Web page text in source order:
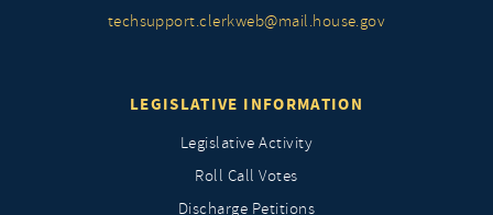
techsupport.clerkweb@mail.house.gov
LEGISLATIVE INFORMATION
Legislative Activity
Roll Call Votes
Discharge Petitions